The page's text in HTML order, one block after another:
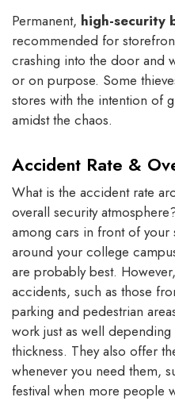
Permanent, high-security
recommended for
crashing into the door and
or on purpose. Some
stores with the intention of
amidst the chaos.
Accident Rate &
What is the accident rate
overall security
among cars in front of your
around your college
are probably best.
accidents, such as those
parking and pedestrian
work just as well
thickness. They also offer
whenever you need them,
festival when more people